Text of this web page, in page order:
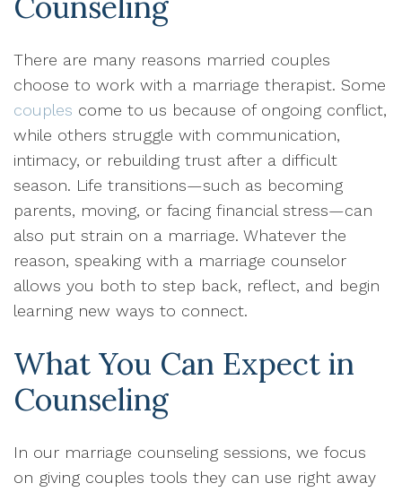
There are many reasons married couples
choose to work with a marriage therapist. Some
couples come to us because of ongoing conflict,
while others struggle with communication,
intimacy, or rebuilding trust after a difficult
season. Life transitions—such as becoming
parents, moving, or facing financial stress—can
also put strain on a marriage. Whatever the
reason, speaking with a marriage counselor
allows you both to step back, reflect, and begin
learning new ways to connect.
What You Can Expect in
Counseling
In our marriage counseling sessions, we focus
on giving couples tools they can use right away